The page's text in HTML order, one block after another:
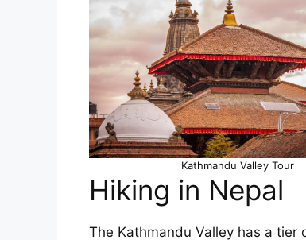
Kathmandu Valley Tour
Hiking in Nepal
The Kathmandu Valley has a